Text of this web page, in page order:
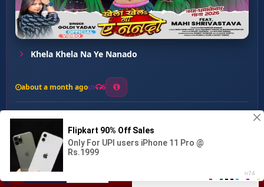
Kohbar Me Gal Saiya Katle...
Khela Khela Na Ye Nanado
about a month ago 6